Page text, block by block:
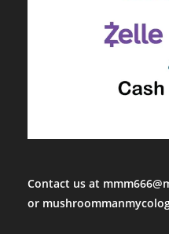
Contact us at
or